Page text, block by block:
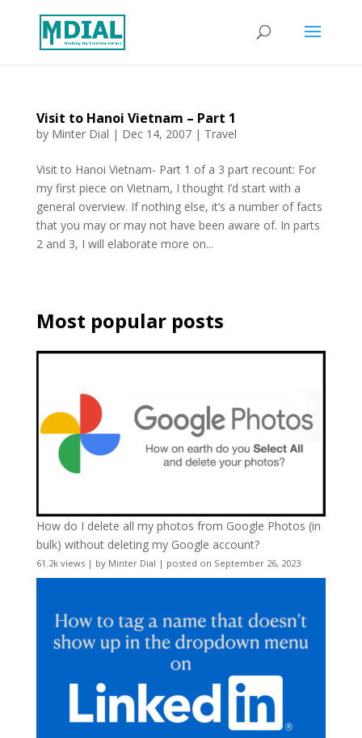
Visit to Hanoi Vietnam – Part 1
by Minter Dial | Dec 14, 2007| Travel
Visit to Hanoi Vietnam- Part 1 of a 3 part recount: For
my first piece on Vietnam, I thought I’d start with a
general overview. If nothing else, it’s a number of facts
that you may or may not have been aware of. In parts
2 and 3, I will elaborate more on...
Most popular posts
How do I delete all my photos from Google Photos (in
bulk) without deleting my Google account?
61.2k views| by Minter Dial | posted on September 26, 2023